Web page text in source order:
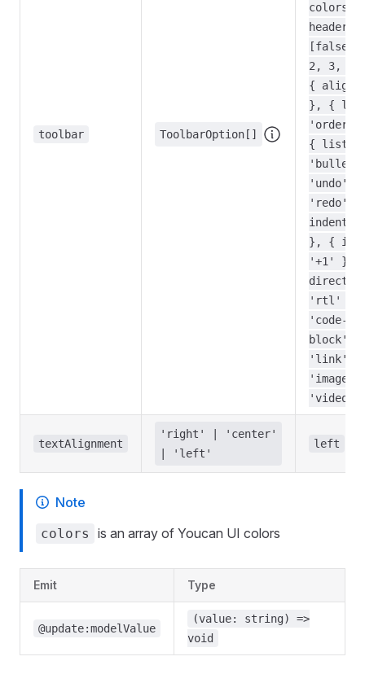
toolbar ToolbarOption[]
colors
header:
[false,
2, 3,
{
}, {
{ list:
'undo',
'redo',
indent:
}, {
'+1' },
'rtl' },
'code-
block',
'link',
'image',
textAlignment
'right' | 'center'
| 'left'
left
Note
colors is an array of Youcan UI colors
Emit Type
@update:modelValue
(value: string) =>
void